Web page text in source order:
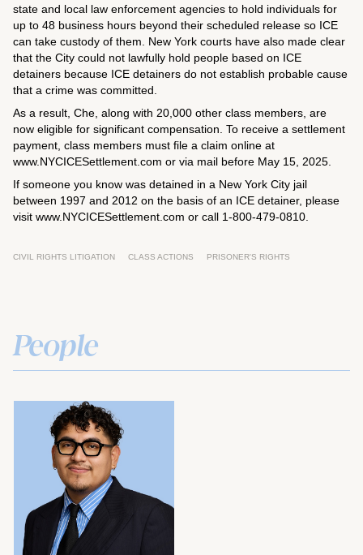
state and local law enforcement agencies to hold individuals for
up to 48 business hours beyond their scheduled release so ICE
can take custody of them. New York courts have also made clear
that the City could not lawfully hold people based on ICE
detainers because ICE detainers do not establish probable cause
that a crime was committed.
As a result, Che, along with 20,000 other class members, are
now eligible for significant compensation. To receive a settlement
payment, class members must file a claim online at
www.NYCICESettlement.com or via mail before May 15, 2025.
If someone you know was detained in a New York City jail
between 1997 and 2012 on the basis of an ICE detainer, please
visit www.NYCICESettlement.com or call 1-800-479-0810.
CIVIL RIGHTS LITIGATION CLASS ACTIONS PRISONER'S RIGHTS
People